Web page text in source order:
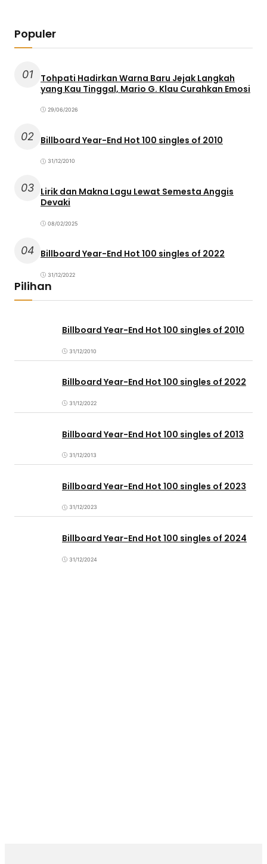
Populer
01
Tohpati Hadirkan Warna Baru Jejak Langkah
yang Kau Tinggal, Mario G. Klau Curahkan Emosi
29/06/2026
02 Billboard Year-End Hot 100 singles of 2010
31/12/2010
03 Lirik dan Makna Lagu Lewat Semesta Anggis
Devaki
08/02/2025
04 Billboard Year-End Hot 100 singles of 2022
31/12/2022
Pilihan
Billboard Year-End Hot 100 singles of 2010
31/12/2010
Billboard Year-End Hot 100 singles of 2022
31/12/2022
Billboard Year-End Hot 100 singles of 2013
31/12/2013
Billboard Year-End Hot 100 singles of 2023
31/12/2023
Billboard Year-End Hot 100 singles of 2024
31/12/2024